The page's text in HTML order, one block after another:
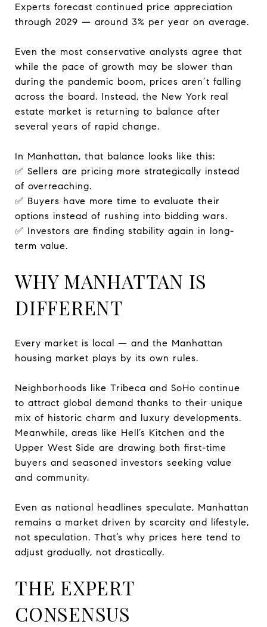
Experts forecast continued price appreciation
through 2029 — around 3% per year on average.
Even the most conservative analysts agree that
while the pace of growth may be slower than
during the pandemic boom, prices aren’t falling
across the board. Instead, the New York real
estate market is returning to balance after
several years of rapid change.
In Manhattan, that balance looks like this:
✅ Sellers are pricing more strategically instead
of overreaching.
✅ Buyers have more time to evaluate their
options instead of rushing into bidding wars.
✅ Investors are finding stability again in long-
term value.
WHY MANHATTAN IS
DIFFERENT
Every market is local — and the Manhattan
housing market plays by its own rules.
Neighborhoods like Tribeca and SoHo continue
to attract global demand thanks to their unique
mix of historic charm and luxury developments.
Meanwhile, areas like Hell’s Kitchen and the
Upper West Side are drawing both first-time
buyers and seasoned investors seeking value
and community.
Even as national headlines speculate, Manhattan
remains a market driven by scarcity and lifestyle,
not speculation. That’s why prices here tend to
adjust gradually, not drastically.
THE EXPERT
CONSENSUS